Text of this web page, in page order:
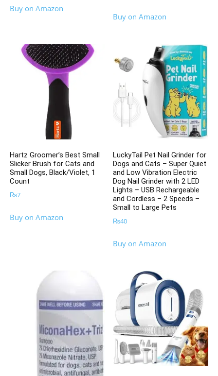
Buy on Amazon
Buy on Amazon
Hartz Groomer’s Best Small
Slicker Brush for Cats and
Small Dogs, Black/Violet, 1
Count
₨7
Buy on Amazon
LuckyTail Pet Nail Grinder for
Dogs and Cats – Super Quiet
and Low Vibration Electric
Dog Nail Grinder with 2 LED
Lights – USB Rechargeable
and Cordless – 2 Speeds –
Small to Large Pets
₨40
Buy on Amazon